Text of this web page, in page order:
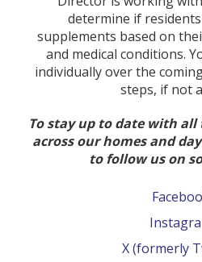
determine if
supplements based on
and medical conditions.
individually over the
steps, if not
To stay up to date with
across our homes and
to follow us on
X (formerly